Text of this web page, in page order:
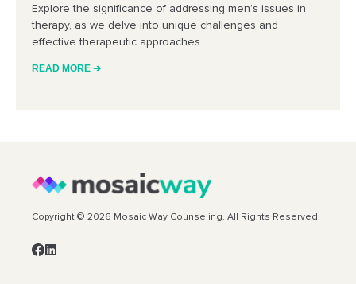
Explore the significance of addressing men’s issues in
therapy, as we delve into unique challenges and
effective therapeutic approaches.
READ MORE ➔
Copyright © 2026 Mosaic Way Counseling. All Rights Reserved.